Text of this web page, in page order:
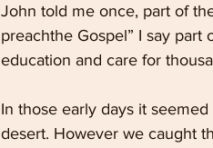
John told me once, part of
preachthe Gospel” I say
education and care for
In those early days it
desert. However we caught